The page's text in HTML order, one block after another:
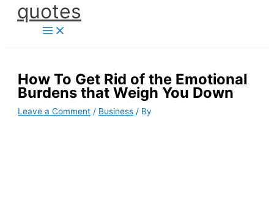
Skipquotes
How To Get Rid of the Emotional
Burdens that Weigh You Down
Leave a Comment / Business / By